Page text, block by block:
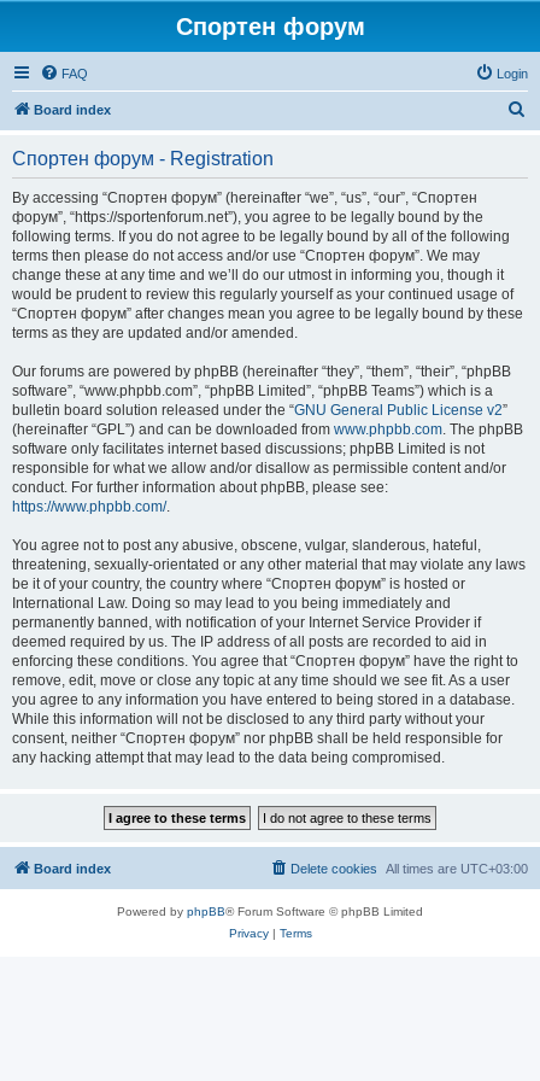
Спортен форум
FAQ Login
Board index
Спортен форум - Registration
By accessing “Спортен форум” (hereinafter “we”, “us”, “our”, “Спортен
форум”, “https://sportenforum.net”), you agree to be legally bound by the
following terms. If you do not agree to be legally bound by all of the following
terms then please do not access and/or use “Спортен форум”. We may
change these at any time and we’ll do our utmost in informing you, though it
would be prudent to review this regularly yourself as your continued usage of
“Спортен форум” after changes mean you agree to be legally bound by these
terms as they are updated and/or amended.
Our forums are powered by phpBB (hereinafter “they”, “them”, “their”, “phpBB
software”, “www.phpbb.com”, “phpBB Limited”, “phpBB Teams”) which is a
bulletin board solution released under the “GNU General Public License v2”
(hereinafter “GPL”) and can be downloaded from www.phpbb.com. The phpBB
software only facilitates internet based discussions; phpBB Limited is not
responsible for what we allow and/or disallow as permissible content and/or
conduct. For further information about phpBB, please see:
https://www.phpbb.com/.
You agree not to post any abusive, obscene, vulgar, slanderous, hateful,
threatening, sexually-orientated or any other material that may violate any laws
be it of your country, the country where “Спортен форум” is hosted or
International Law. Doing so may lead to you being immediately and
permanently banned, with notification of your Internet Service Provider if
deemed required by us. The IP address of all posts are recorded to aid in
enforcing these conditions. You agree that “Спортен форум” have the right to
remove, edit, move or close any topic at any time should we see fit. As a user
you agree to any information you have entered to being stored in a database.
While this information will not be disclosed to any third party without your
consent, neither “Спортен форум” nor phpBB shall be held responsible for
any hacking attempt that may lead to the data being compromised.
Board index All times are UTC+03:00
Delete cookies
Powered by phpBB® Forum Software © phpBB Limited
Privacy| Terms